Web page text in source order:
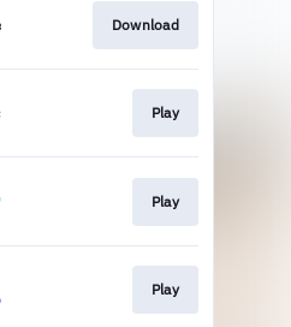
Download
Play
Play
Play